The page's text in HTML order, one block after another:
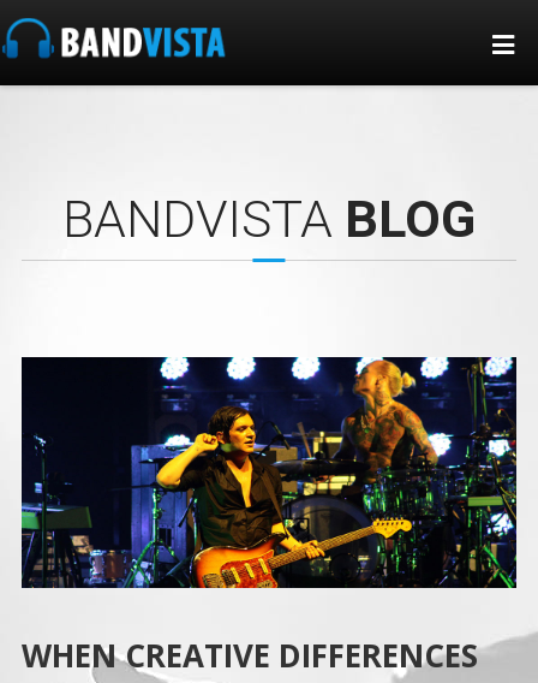
BANDVISTA BLOG
WHEN CREATIVE DIFFERENCES